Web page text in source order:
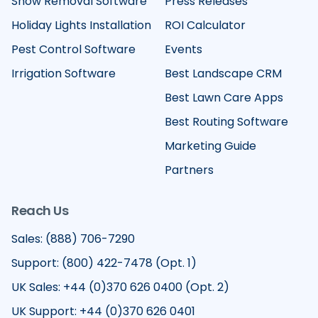
Holiday Lights Installation
Pest Control Software
Irrigation Software
ROI Calculator
Events
Best Landscape CRM
Best Lawn Care Apps
Best Routing Software
Marketing Guide
Partners
Reach Us
Sales: (888) 706-7290
Support: (800) 422-7478 (Opt. 1)
UK Sales: +44 (0)370 626 0400 (Opt. 2)
UK Support: +44 (0)370 626 0401